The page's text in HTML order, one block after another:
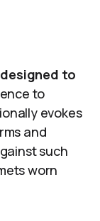
to
to
evokes
and
such
worn